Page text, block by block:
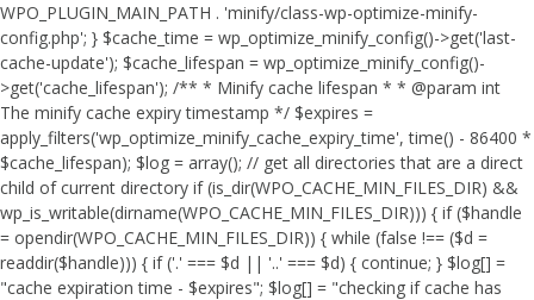
WPO_PLUGIN_MAIN_PATH . 'minify/class-wp-optimize-minify-
config.php'; } $cache_time = wp_optimize_minify_config()->get('last-
cache-update'); $cache_lifespan = wp_optimize_minify_config()-
>get('cache_lifespan'); /** * Minify cache lifespan * * @param int
The minify cache expiry timestamp */ $expires =
apply_filters('wp_optimize_minify_cache_expiry_time', time() - 86400 *
$cache_lifespan); $log = array(); // get all directories that are a direct
child of current directory if (is_dir(WPO_CACHE_MIN_FILES_DIR) &&
wp_is_writable(dirname(WPO_CACHE_MIN_FILES_DIR))) { if ($handle
= opendir(WPO_CACHE_MIN_FILES_DIR)) { while (false !== ($d =
readdir($handle))) { if ('.' === $d || '..' === $d) { continue; } $log[] =
"cache expiration time - $expires"; $log[] = "checking if cache has